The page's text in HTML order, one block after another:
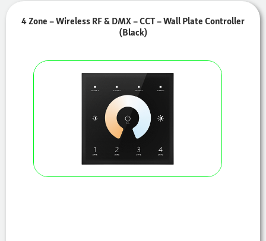
4 Zone – Wireless RF & DMX – CCT – Wall Plate Controller
(Black)